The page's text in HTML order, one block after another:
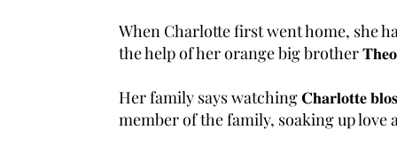
When Charlotte first went home, she
the help of her orange big brother 𝐓𝐡𝐞𝐨
Her family says watching 𝐂𝐡𝐚𝐫𝐥𝐨𝐭𝐭𝐞
member of the family, soaking up love